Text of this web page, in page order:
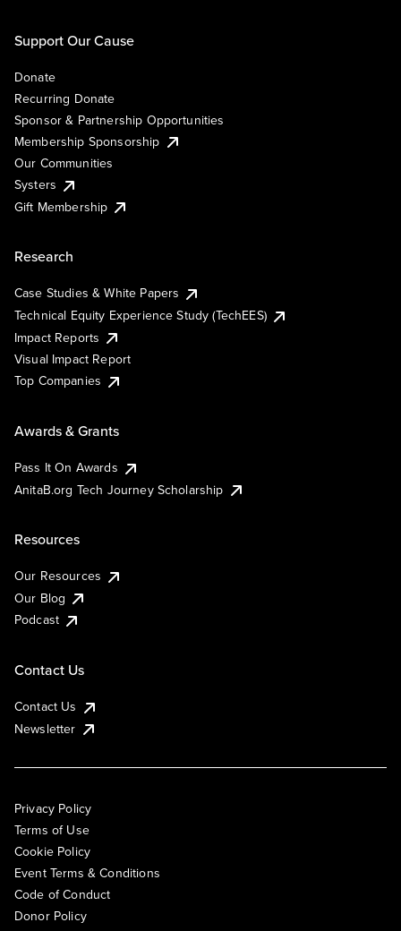
Support Our Cause
Donate
Recurring Donate
Sponsor & Partnership Opportunities
Membership Sponsorship
Our Communities
Systers
Gift Membership
Research
Case Studies & White Papers
Technical Equity Experience Study (TechEES)
Impact Reports
Visual Impact Report
Top Companies
Awards & Grants
Pass It On Awards
AnitaB.org Tech Journey Scholarship
Resources
Our Resources
Our Blog
Podcast
Contact Us
Contact Us
Newsletter
Privacy Policy
Terms of Use
Cookie Policy
Event Terms & Conditions
Code of Conduct
Donor Policy